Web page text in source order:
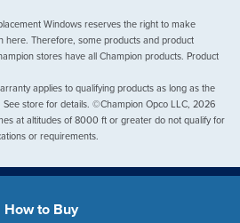
Windows reserves the right to make
here. Therefore, some products and product
stores have all Champion products. Product
applies to qualifying products as long as the
store for details. ©Champion Opco LLC, 2026
at altitudes of 8000 ft or greater do not qualify for
or requirements.
How to Buy